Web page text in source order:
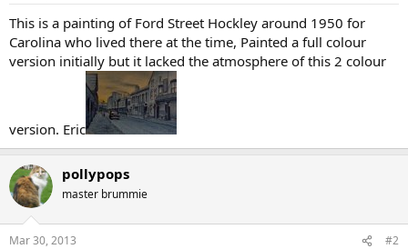
This is a painting of Ford Street Hockley around 1950 for
Carolina who lived there at the time, Painted a full colour
version initially but it lacked the atmosphere of this 2 colour
version. Eric
pollypops
master brummie
Mar 30, 2013 #2